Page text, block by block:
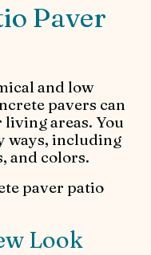
Paver
and low
pavers can
areas. You
ways, including
and colors.
paver patio
Look